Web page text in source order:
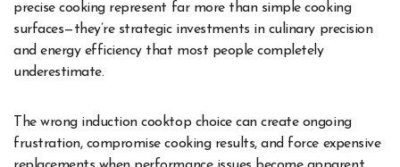
precise cooking represent far more than simple cooking
surfaces—they’re strategic investments in culinary precision
and energy efficiency that most people completely
underestimate.
The wrong induction cooktop choice can create ongoing
frustration, compromise cooking results, and force expensive